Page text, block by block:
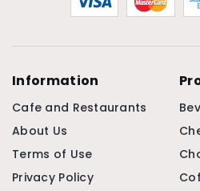
Information
Cafe and Restaurants
About Us
Terms of Use
Privacy Policy